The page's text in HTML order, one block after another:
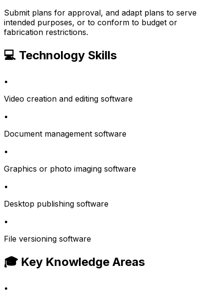
Submit plans for approval, and adapt plans to serve
intended purposes, or to conform to budget or
fabrication restrictions.
💻 Technology Skills
•
Video creation and editing software
•
Document management software
•
Graphics or photo imaging software
•
Desktop publishing software
•
File versioning software
🎓 Key Knowledge Areas
•